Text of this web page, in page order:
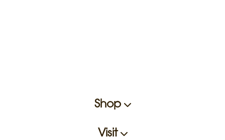
Shop
Visit